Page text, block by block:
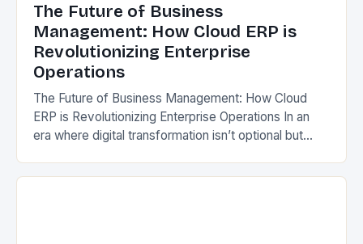
The Future of Business
Management: How Cloud ERP is
Revolutionizing Enterprise
Operations
The Future of Business Management: How Cloud
ERP is Revolutionizing Enterprise Operations In an
era where digital transformation isn’t optional but